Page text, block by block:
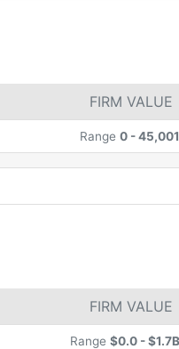
FIRM VALUE
Range 0 -45,001
FIRM VALUE
Range $0.0 -$1.7B